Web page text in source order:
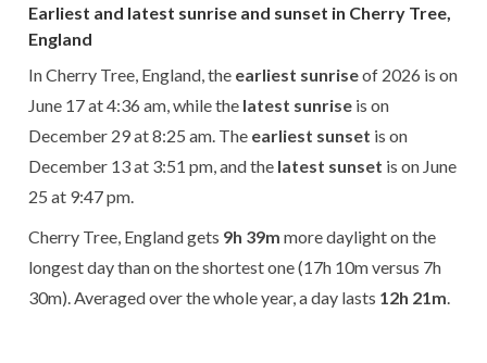
Earliest and latest sunrise and sunset in Cherry Tree,
England
In Cherry Tree, England, the earliest sunriseof 2026 is on
June 17 at 4:36 am, while the latest sunrise is on
December 29 at 8:25 am. The earliest sunset is on
December 13 at 3:51 pm, and the latest sunset is on June
25 at 9:47 pm.
Cherry Tree, England gets 9h 39m more daylight on the
longest day than on the shortest one (17h 10m versus 7h
30m). Averaged over the whole year, a day lasts 12h 21m